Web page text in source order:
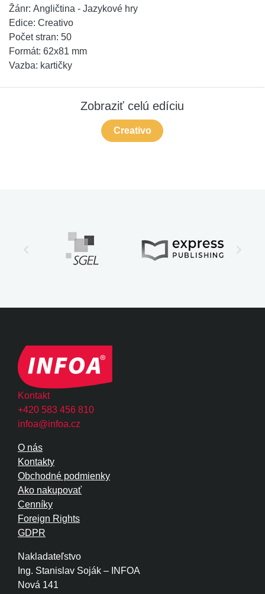
Žánr: Angličtina - Jazykové hry
Edice: Creativo
Počet stran: 50
Formát: 62x81 mm
Vazba: kartičky
Zobraziť celú edíciu
Creativo
Kontakt
+420 583 456 810
infoa@infoa.cz
Nakladateľstvo
Ing. Stanislav Soják – INFOA
Nová 141
O nás
Kontakty
Obchodné podmienky
Ako nakupovať
Cenníky
Foreign Rights
GDPR